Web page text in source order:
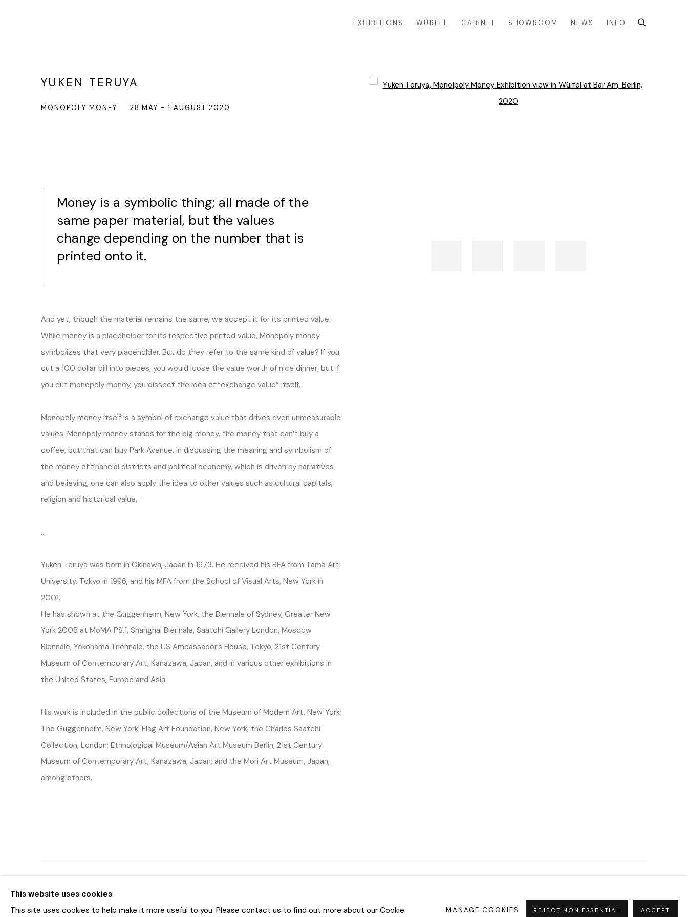
EXHIBITIONS WÜRFEL CABINET SHOWROOM NEWS INFO.
YUKEN TERUYA
MONOPOLY MONEY 28 MAY - 1 AUGUST 2020
Open a larger version of the following image in a popup:
Money is a symbolic thing; all made of the
same paper material, but the values
change depending on the number that is
printed onto it.
And yet, though the material remains the same, we accept it for its printed value.
While money is a placeholder for its respective printed value, Monopoly money
symbolizes that very placeholder. But do they refer to the same kind of value? If you
cut a 100 dollar bill into pieces, you would loose the value worth of nice dinner, but if
you cut monopoly money, you dissect the idea of “exchange value” itself.
Monopoly money itself is a symbol of exchange value that drives even unmeasurable
values. Monopoly money stands for the big money, the money that can’t buy a
coffee, but that can buy Park Avenue. In discussing the meaning and symbolism of
the money of financial districts and political economy, which is driven by narratives
and believing, one can also apply the idea to other values such as cultural capitals,
religion and historical value.
…
Yuken Teruya was born in Okinawa, Japan in 1973. He received his BFA from Tama Art
University, Tokyo in 1996, and his MFA from the School of Visual Arts, New York in
2001.
He has shown at the Guggenheim, New York, the Biennale of Sydney, Greater New
York 2005 at MoMA PS.1, Shanghai Biennale, Saatchi Gallery London, Moscow
Biennale, Yokohama Triennale, the US Ambassador’s House, Tokyo, 21st Century
Museum of Contemporary Art, Kanazawa, Japan, and in various other exhibitions in
the United States, Europe and Asia.
His work is included in the public collections of the Museum of Modern Art, New York;
The Guggenheim, New York; Flag Art Foundation, New York; the Charles Saatchi
Collection, London; Ethnological Museum/Asian Art Museum Berlin, 21st Century
Museum of Contemporary Art, Kanazawa, Japan; and the Mori Art Museum, Japan,
among others.
This website uses cookies
This site uses cookies to help make it more useful to you. Please contact us to find out more about our Cookie
MANAGE COOKIES REJECT NON ESSENTIAL ACCEPT